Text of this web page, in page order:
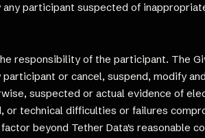
participant suspected of
responsibility of the participant. The
or cancel, suspend, modify
suspected or actual evidence of
or technical difficulties or failures
beyond Tether Data's reasonable